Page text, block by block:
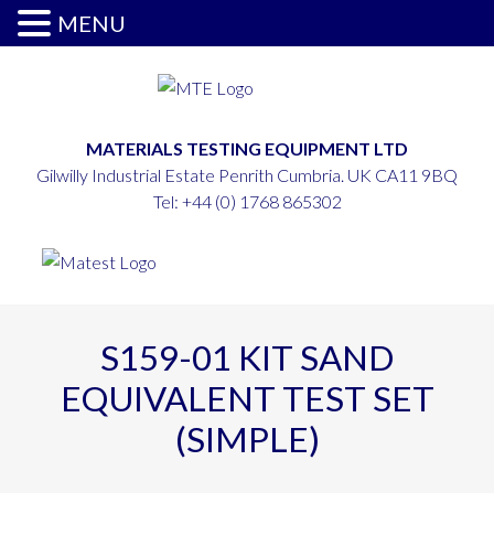
MATERIALS TESTING EQUIPMENT LTD
Gilwilly Industrial Estate Penrith Cumbria. UK CA11 9BQ
Tel: +44 (0) 1768 865302
S159-01 KIT SAND
EQUIVALENT TEST SET
(SIMPLE)
MENU